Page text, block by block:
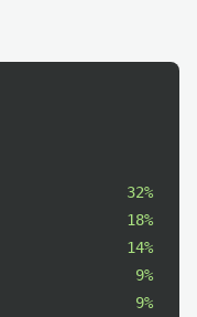
32%
18%
14%
9%
9%